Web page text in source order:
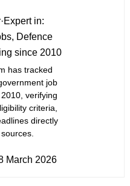
·Expert in:
Defence
since 2010
has tracked
job
verifying
criteria,
directly
March 2026